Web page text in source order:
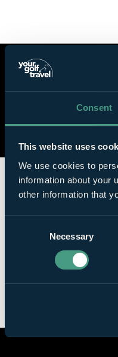
Consent
This website uses
We use cookies to
information about your
other information that
Necessary